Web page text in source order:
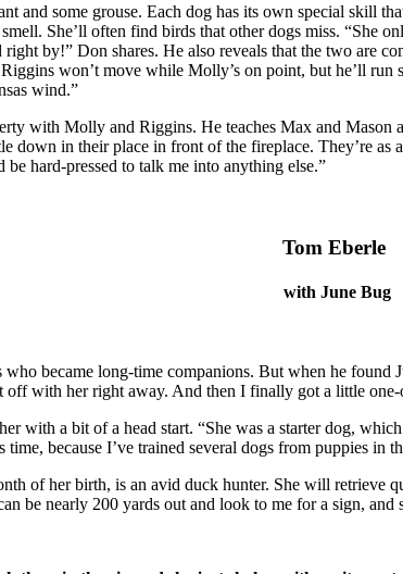
and some grouse. Each dog has its own special skill
She’ll often find birds that other dogs miss. “She
by!” Don shares. He also reveals that the two are
won’t move while Molly’s on point, but he’ll
wind.”
with Molly and Riggins. He teaches Max and
in their place in front of the fireplace. They’re
hard-pressed to talk me into anything else.”
Tom Eberle
with June Bug
became long-time companions. But when he
with her right away. And then I finally got a little
with a bit of a head start. “She was a starter dog,
because I’ve trained several dogs from puppies in
of her birth, is an avid duck hunter. She will retrieve
be nearly 200 yards out and look to me for a sign,